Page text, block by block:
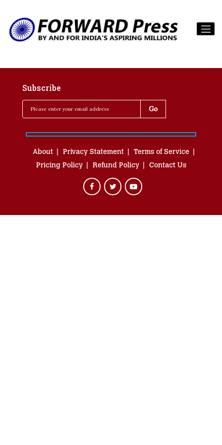
Subscribe
About Privacy Statement
Terms of Service
Pricing Policy
Refund Policy Contact Us